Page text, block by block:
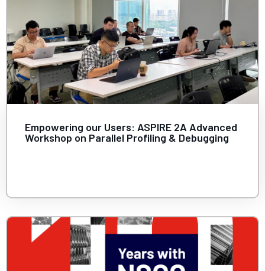
Empowering our Users: ASPIRE 2A Advanced
Workshop on Parallel Profiling & Debugging